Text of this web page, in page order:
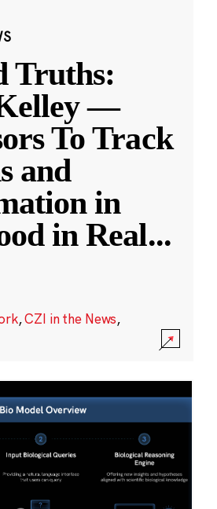
Truths:
—
To Track
and
in
in Real...
,CZI in the News,